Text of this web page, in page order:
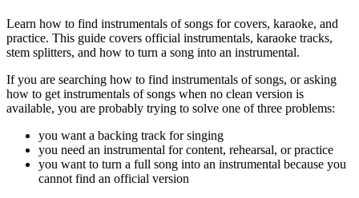
Learn how to find instrumentals of songs for covers, karaoke, and
practice. This guide covers official instrumentals, karaoke tracks,
stem splitters, and how to turn a song into an instrumental.
If you are searching how to find instrumentals of songs, or asking
how to get instrumentals of songs when no clean version is
available, you are probably trying to solve one of three problems:
you want a backing track for singing
you need an instrumental for content, rehearsal, or practice
you want to turn a full song into an instrumental because you
cannot find an official version